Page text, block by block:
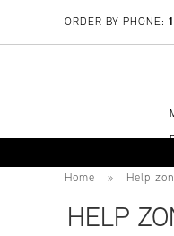
ORDER BY PHONE:
Home » Help
HELP